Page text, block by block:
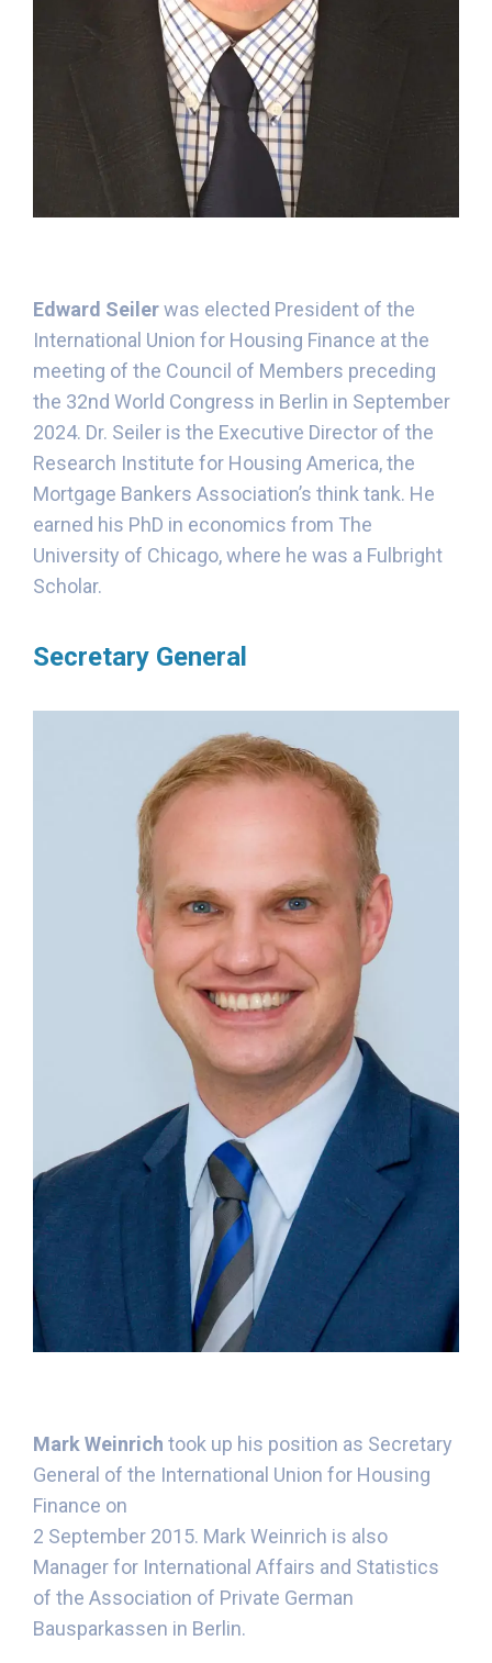
Edward Seilerwas elected President of the
International Union for Housing Finance at the
meeting of the Council of Members preceding
the 32nd World Congress in Berlin in September
2024. Dr. Seiler is the Executive Director of the
Research Institute for Housing America, the
Mortgage Bankers Association’s think tank. He
earned his PhD in economics from The
University of Chicago, where he was a Fulbright
Scholar.
Secretary General
Mark Weinrich took up his position as Secretary
General of the International Union for Housing
Finance on
2 September 2015. Mark Weinrich is also
Manager for International Affairs and Statistics
of the Association of Private German
Bausparkassen in Berlin.